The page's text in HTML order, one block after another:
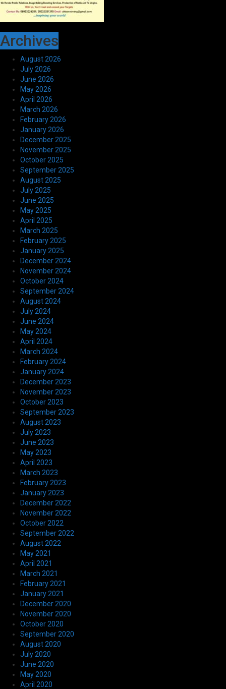
Archives
August 2026
July 2026
June 2026
May 2026
April 2026
March 2026
February 2026
January 2026
December 2025
November 2025
October 2025
September 2025
August 2025
July 2025
June 2025
May 2025
April 2025
March 2025
February 2025
January 2025
December 2024
November 2024
October 2024
September 2024
August 2024
July 2024
June 2024
May 2024
April 2024
March 2024
February 2024
January 2024
December 2023
November 2023
October 2023
September 2023
August 2023
July 2023
June 2023
May 2023
April 2023
March 2023
February 2023
January 2023
December 2022
November 2022
October 2022
September 2022
August 2022
May 2021
April 2021
March 2021
February 2021
January 2021
December 2020
November 2020
October 2020
September 2020
August 2020
July 2020
June 2020
May 2020
April 2020